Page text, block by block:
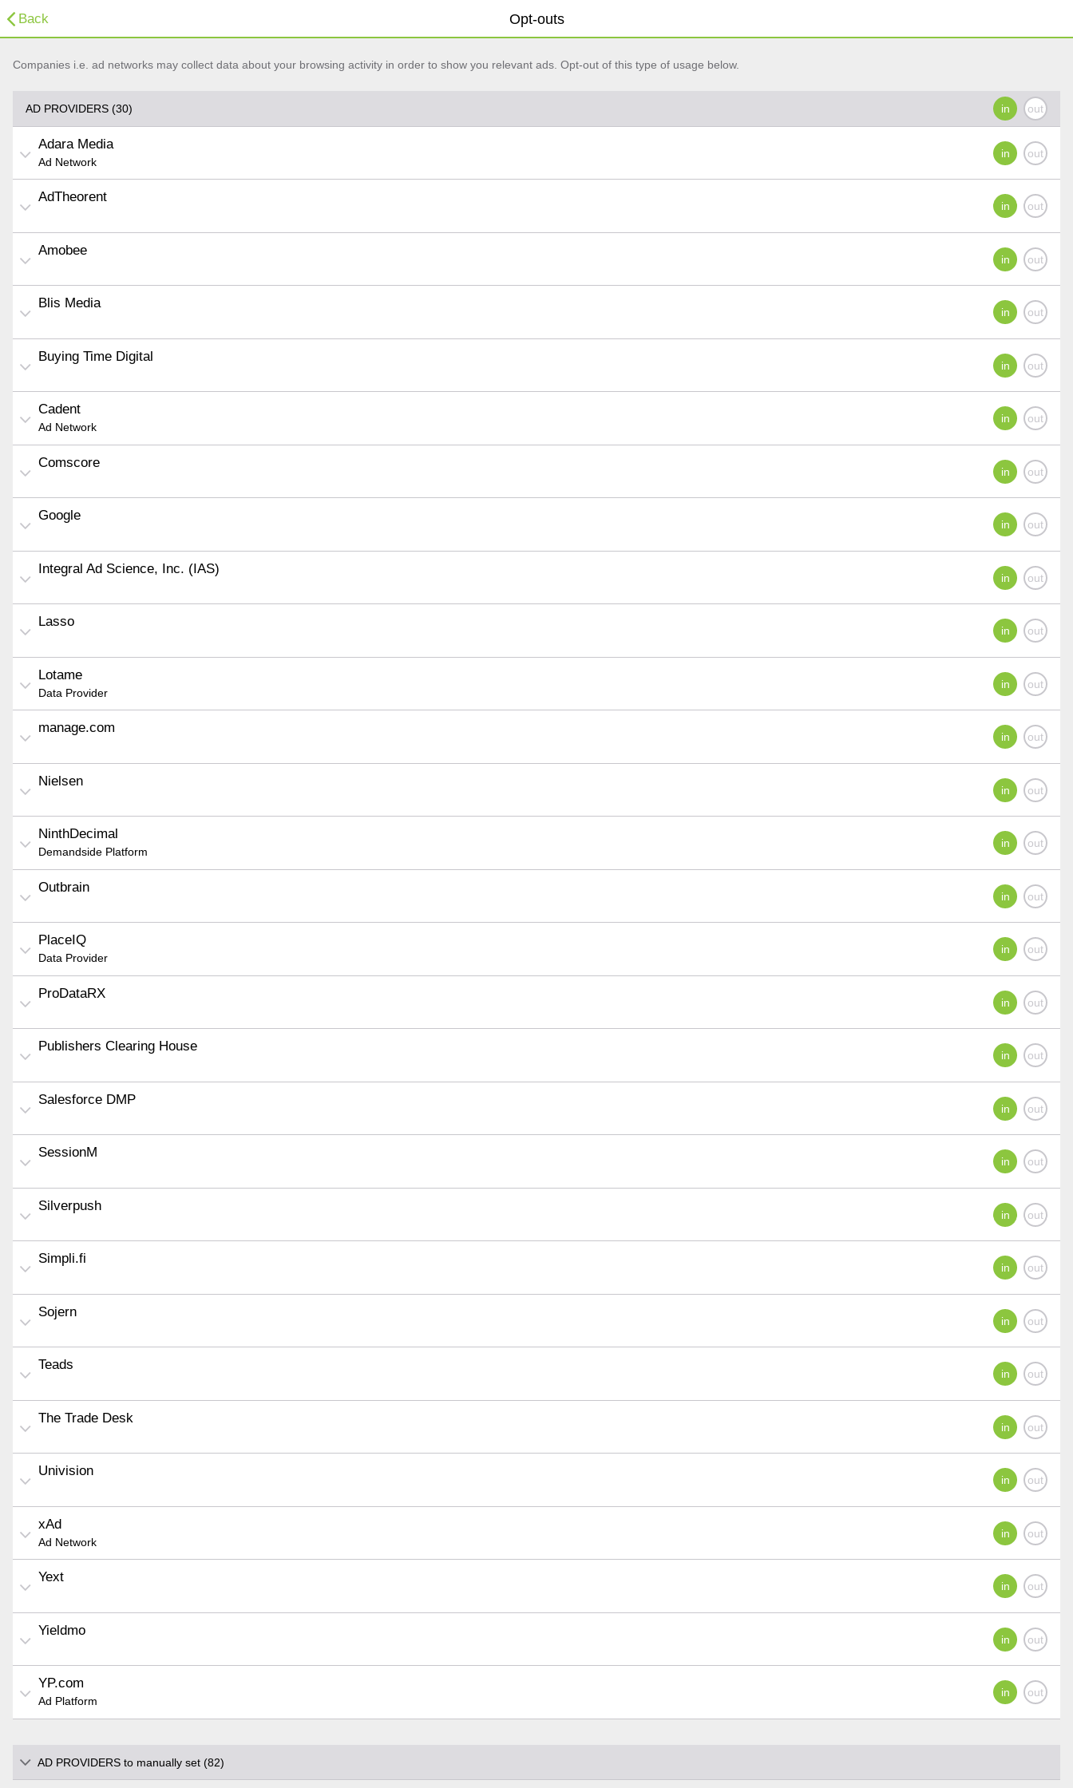
Opt-outs
Back
Companies i.e. ad networks may collect data about your browsing activity in order to show you relevant ads. Opt-out of this type of usage below.
AD PROVIDERS (30)
Adara Media
Ad Network
AdTheorent
Amobee
Blis Media
Buying Time Digital
Cadent
Ad Network
Comscore
Google
Integral Ad Science, Inc. (IAS)
Lasso
Lotame
Data Provider
manage.com
Nielsen
NinthDecimal
Demandside Platform
Outbrain
PlaceIQ
Data Provider
ProDataRX
Publishers Clearing House
Salesforce DMP
SessionM
Silverpush
Simpli.fi
Sojern
Teads
The Trade Desk
Univision
xAd
Ad Network
Yext
Yieldmo
YP.com
Ad Platform
AD PROVIDERS to manually set (82)